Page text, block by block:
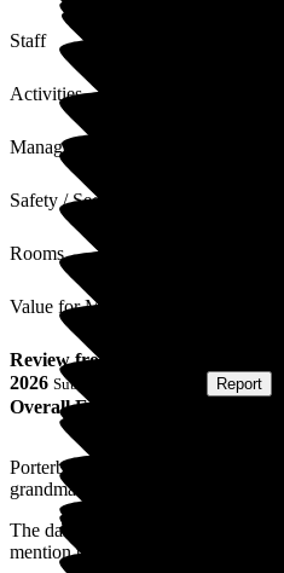
Staff
Activities
Management
Safety / Security
Rooms
Value for Money
Review from
2026 Submitted via Report
Overall Experience
Porterbrook is a genuinely lovely
grandma with care and compassion.
The daily events for the residents
mention to Kevin who puts a smile